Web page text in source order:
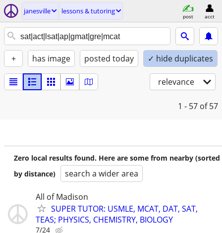
janesville lessons & tutoring
post acct
+ has image posted today ✓ hide duplicates
relevance
1 - 57 of 57
Zero local results found. Here are some from nearby (sorted
by distance)
search a wider area
All of Madison
SUPER TUTOR: USMLE, MCAT, DAT, SAT,
TEAS; PHYSICS, CHEMISTRY, BIOLOGY
7/24